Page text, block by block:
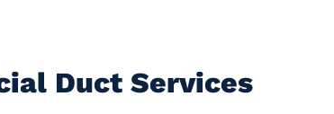
Duct Services